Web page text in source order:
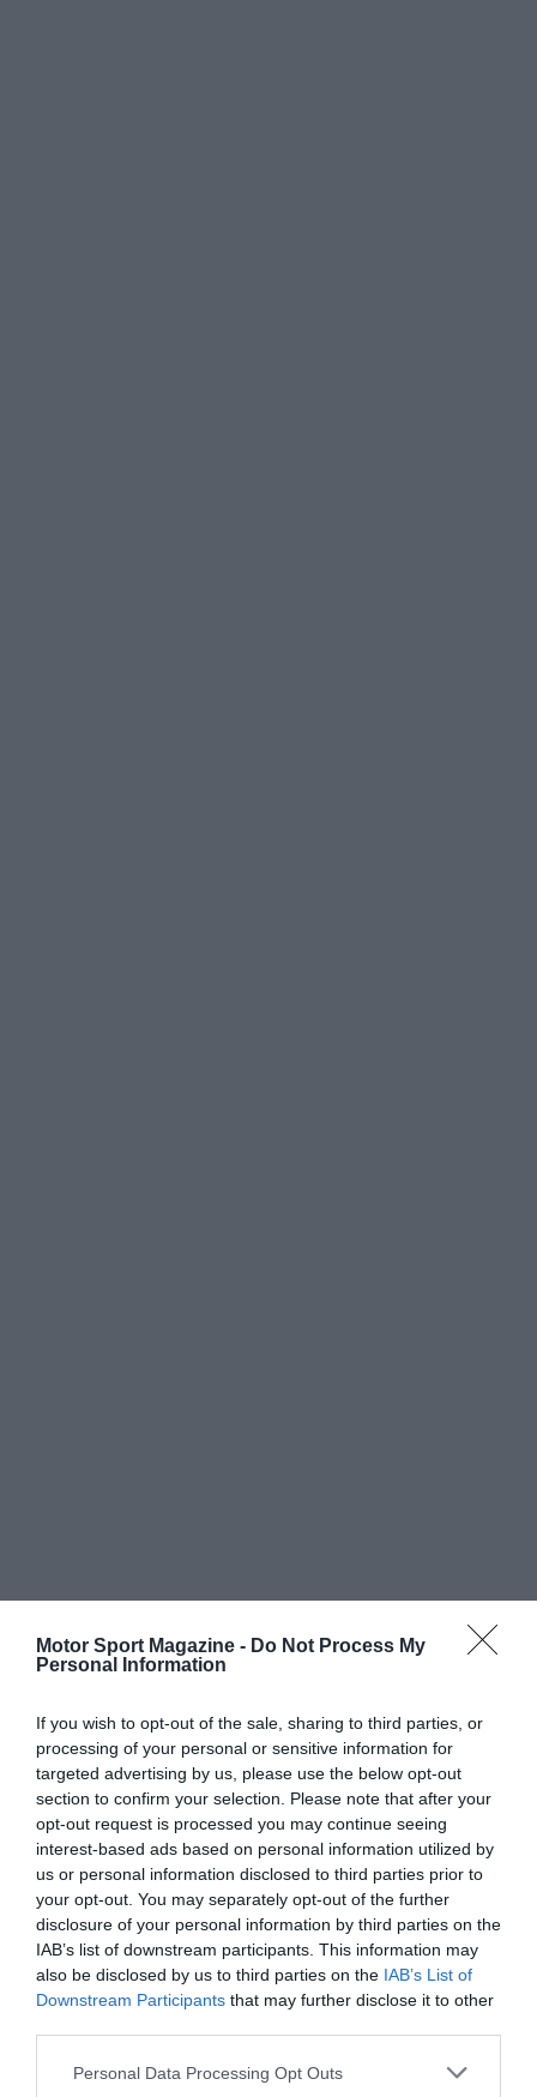
Motor Sport Magazine - Do Not Process My
Personal Information
If you wish to opt-out of the sale, sharing to third parties, or
processing of your personal or sensitive information for
targeted advertising by us, please use the below opt-out
section to confirm your selection. Please note that after your
opt-out request is processed you may continue seeing
interest-based ads based on personal information utilized by
us or personal information disclosed to third parties prior to
your opt-out. You may separately opt-out of the further
disclosure of your personal information by third parties on the
IAB’s list of downstream participants. This information may
also be disclosed by us to third parties on the IAB’s List of
Downstream Participants that may further disclose it to other
Personal Data Processing Opt Outs